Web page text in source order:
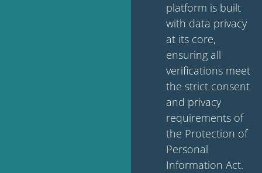
platform is built
with data privacy
at its core,
ensuring all
verifications meet
the strict consent
and privacy
requirements of
the Protection of
Personal
Information Act.